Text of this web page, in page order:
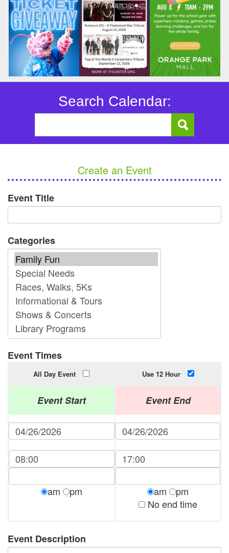
Search Calendar:
Create an Event
Event Title
Categories
Event Times
All Day Event Use 12 Hour
Event Start
am pm
Event End
am
pm
No end time
Event Description